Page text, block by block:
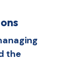
the